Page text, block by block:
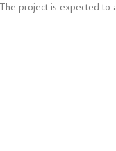
project is expected